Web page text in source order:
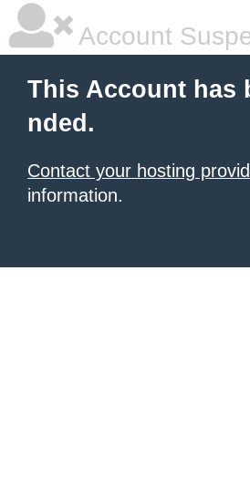
Account
This Account has
nded.
Contact your hosting
information.